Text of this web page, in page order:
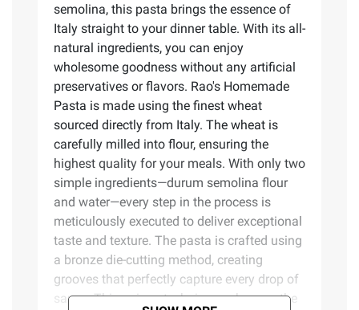
semolina, this pasta brings the essence of
Italy straight to your dinner table. With its all-
natural ingredients, you can enjoy
wholesome goodness without any artificial
preservatives or flavors. Rao's Homemade
Pasta is made using the finest wheat
sourced directly from Italy. The wheat is
carefully milled into flour, ensuring the
highest quality for your meals. With only two
simple ingredients—durum semolina flour
and water—every step in the process is
meticulously executed to deliver exceptional
taste and texture. The pasta is crafted using
a bronze die-cutting method, creating
grooves that perfectly capture every drop of
sauce. This unique technique enhances the